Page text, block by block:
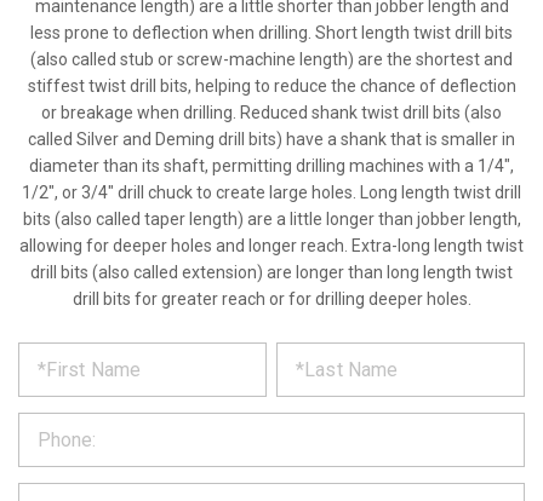
maintenance length) are a little shorter than jobber length and
less prone to deflection when drilling. Short length twist drill bits
(also called stub or screw-machine length) are the shortest and
stiffest twist drill bits, helping to reduce the chance of deflection
or breakage when drilling. Reduced shank twist drill bits (also
called Silver and Deming drill bits) have a shank that is smaller in
diameter than its shaft, permitting drilling machines with a 1/4",
1/2", or 3/4" drill chuck to create large holes. Long length twist drill
bits (also called taper length) are a little longer than jobber length,
allowing for deeper holes and longer reach. Extra-long length twist
drill bits (also called extension) are longer than long length twist
drill bits for greater reach or for drilling deeper holes.
REQUEST
PRODUCT
INFORMATION
out
form
below
and
*
*